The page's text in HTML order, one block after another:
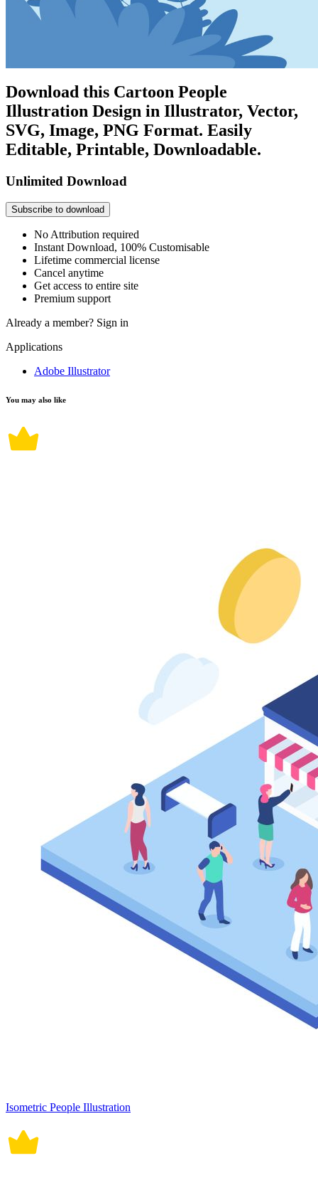
Download this Cartoon People
Illustration Design in Illustrator, Vector,
SVG, Image, PNG Format. Easily
Editable, Printable, Downloadable.
Unlimited Download
Subscribe to download
No Attribution required
Instant Download, 100% Customisable
Lifetime commercial license
Cancel anytime
Get access to entire site
Premium support
Already a member? Sign in
Applications
Adobe Illustrator
You may also like
Isometric People Illustration